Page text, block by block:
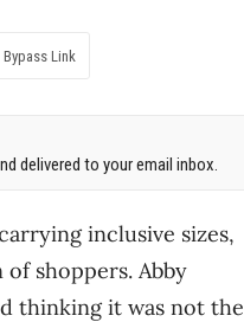
Link
delivered to your email inbox.
inclusive sizes,
shoppers. Abby
thinking it was not the